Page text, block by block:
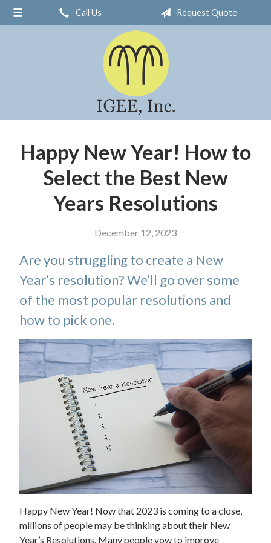
Call Us Request Quote
Happy New Year! How to
Select the Best New
Years Resolutions
December 12, 2023
Are you struggling to create a New
Year’s resolution? We’ll go over some
of the most popular resolutions and
how to pick one.
Happy New Year! Now that 2023 is coming to a close,
millions of people may be thinking about their New
Year’s Resolutions. Many people vow to improve
About Us